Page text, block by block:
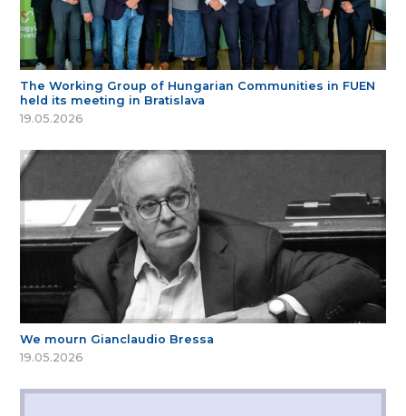
The Working Group of Hungarian Communities in FUEN
held its meeting in Bratislava
19.05.2026
We mourn Gianclaudio Bressa
19.05.2026